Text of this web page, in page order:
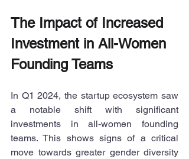
The Impact of Increased
Investment in All-Women
Founding Teams
In Q1 2024, the startup ecosystem saw
a notable shift with significant
investments in all-women founding
teams. This shows signs of a critical
move towards greater gender diversity